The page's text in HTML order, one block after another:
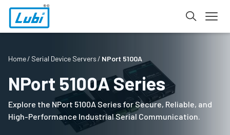
Home Serial Device Servers NPort 5100A
NPort 5100A Series
Explore the NPort 5100A Series for Secure, Reliable, and
High-Performance Industrial Serial Communication.